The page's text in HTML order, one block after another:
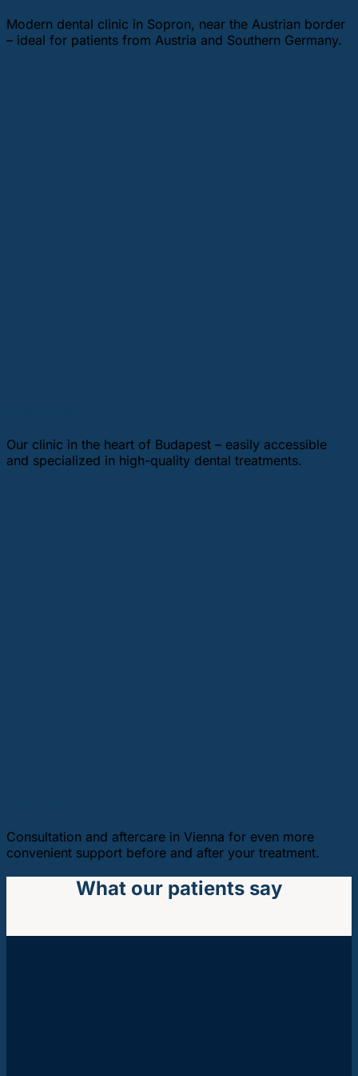
Modern dental clinic in Sopron, near the Austrian border
– ideal for patients from Austria and Southern Germany.
Our clinic in the heart of Budapest – easily accessible
and specialized in high-quality dental treatments.
Consultation and aftercare in Vienna for even more
convenient support before and after your treatment.
What our patients say